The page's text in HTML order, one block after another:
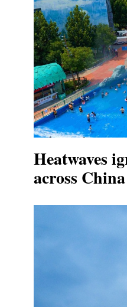
Heatwaves
across China